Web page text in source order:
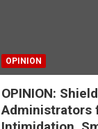
OPINION
OPINION:
Administrators